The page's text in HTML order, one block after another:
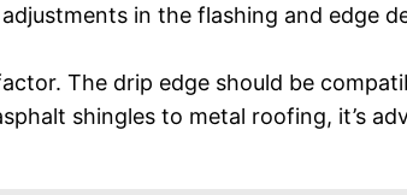
in the flashing and edge
The drip edge should be
shingles to metal roofing, it’s